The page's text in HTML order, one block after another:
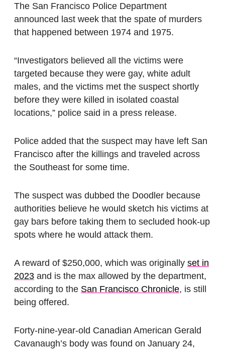
The San Francisco Police Department
announced last week that the spate of murders
that happened between 1974 and 1975.
“Investigators believed all the victims were
targeted because they were gay, white adult
males, and the victims met the suspect shortly
before they were killed in isolated coastal
locations,” police said in a press release.
Police added that the suspect may have left San
Francisco after the killings and traveled across
the Southeast for some time.
The suspect was dubbed the Doodler because
authorities believe he would sketch his victims at
gay bars before taking them to secluded hook-up
spots where he would attack them.
A reward of $250,000, which was originally set in
2023 and is the max allowed by the department,
according to the San Francisco Chronicle, is still
being offered.
Forty-nine-year-old Canadian American Gerald
Cavanaugh’s body was found on January 24,